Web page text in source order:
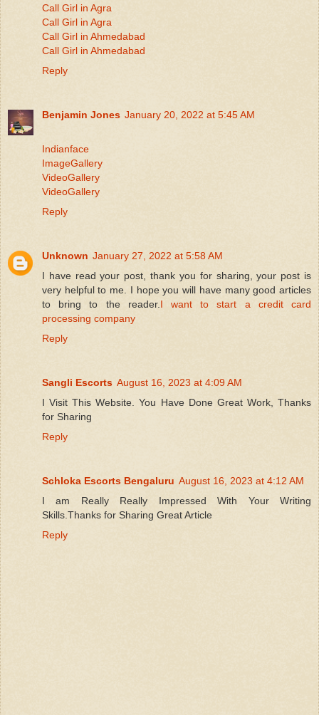
Call Girl in Agra
Call Girl in Agra
Call Girl in Ahmedabad
Call Girl in Ahmedabad
Reply
Benjamin Jones January 20, 2022 at 5:45 AM
Indianface
ImageGallery
VideoGallery
VideoGallery
Reply
Unknown January 27, 2022 at 5:58 AM
I have read your post, thank you for sharing, your post is
very helpful to me. I hope you will have many good articles
to bring to the reader. I want to start a credit card
processing company
Reply
Sangli Escorts August 16, 2023 at 4:09 AM
I Visit This Website. You Have Done Great Work, Thanks
for Sharing
Reply
Schloka Escorts Bengaluru August 16, 2023 at 4:12 AM
I am Really Really Impressed With Your Writing
Skills.Thanks for Sharing Great Article
Reply